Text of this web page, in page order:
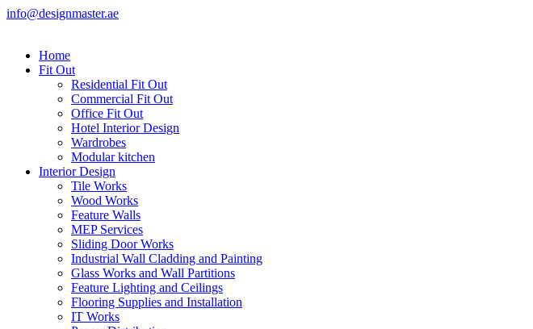
info@designmaster.ae
Home
Fit Out
Residential Fit Out
Commercial Fit Out
Office Fit Out
Hotel Interior Design
Wardrobes
Modular kitchen
Interior Design
Tile Works
Wood Works
Feature Walls
MEP Services
Sliding Door Works
Industrial Wall Cladding and Painting
Glass Works and Wall Partitions
Feature Lighting and Ceilings
Flooring Supplies and Installation
IT Works